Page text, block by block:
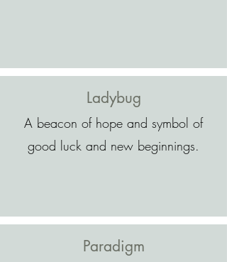
Ladybug
A beacon of hope and symbol of
good luck and new beginnings.
Paradigm